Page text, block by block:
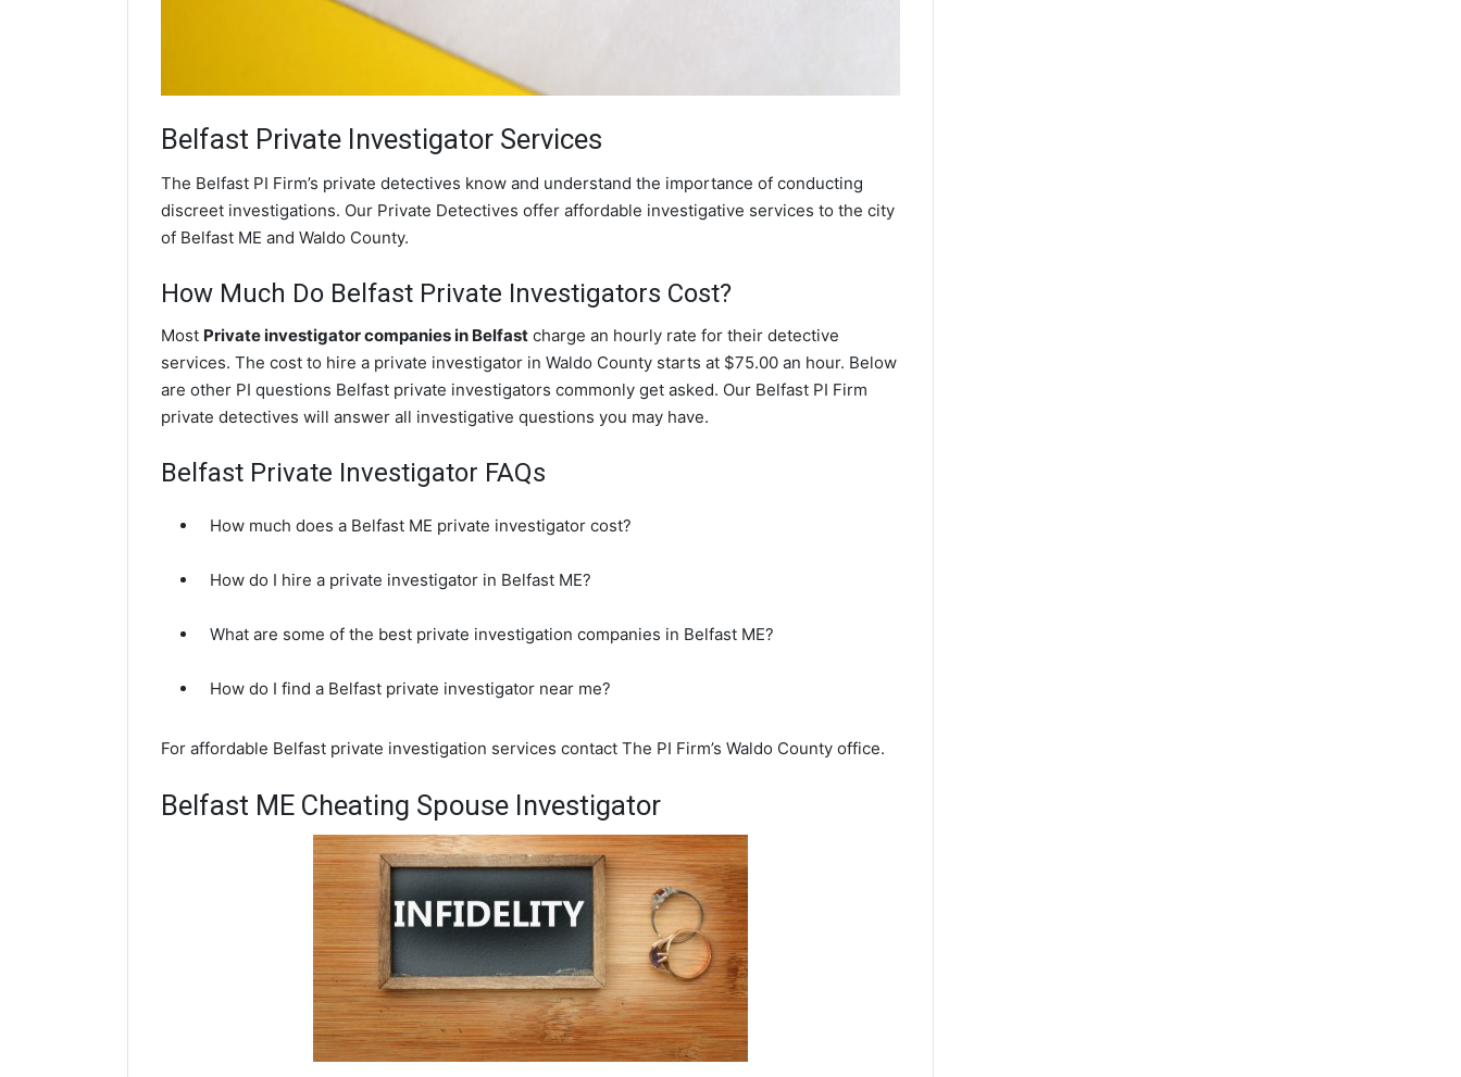
Belfast Private Investigator Services
The Belfast PI Firm’s private detectives know and understand the importance of conducting
discreet investigations. Our Private Detectives offer affordable investigative services to the city
of Belfast ME and Waldo County.
How Much Do Belfast Private Investigators Cost?
Most Private investigator companies in Belfast charge an hourly rate for their detective
services. The cost to hire a private investigator in Waldo County starts at $75.00 an hour. Below
are other PI questions Belfast private investigators commonly get asked. Our Belfast PI Firm
private detectives will answer all investigative questions you may have.
Belfast Private Investigator FAQs
How much does a Belfast ME private investigator cost?
How do I hire a private investigator in Belfast ME?
What are some of the best private investigation companies in Belfast ME?
How do I find a Belfast private investigator near me?
For affordable Belfast private investigation services contact The PI Firm’s Waldo County office.
Belfast ME Cheating Spouse Investigator